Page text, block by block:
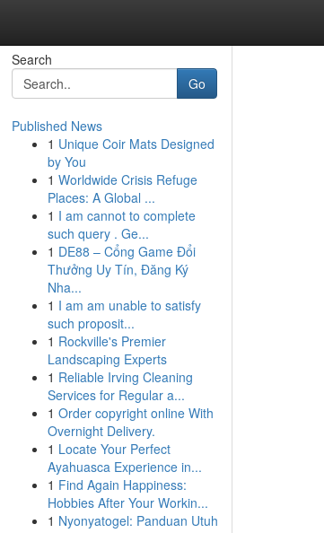
Search
Go
Published News
1 Unique Coir Mats Designed
by You
1 Worldwide Crisis Refuge
Places: A Global ...
1 I am cannot to complete
such query . Ge...
1 DE88 – Cổng Game Đổi
Thưởng Uy Tín, Đăng Ký
Nha...
1 I am am unable to satisfy
such proposit...
1 Rockville's Premier
Landscaping Experts
1 Reliable Irving Cleaning
Services for Regular a...
1 Order copyright online With
Overnight Delivery.
1 Locate Your Perfect
Ayahuasca Experience in...
1 Find Again Happiness:
Hobbies After Your Workin...
1 Nyonyatogel: Panduan Utuh